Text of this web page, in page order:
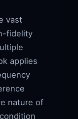
vast
fidelity
applies
nature of